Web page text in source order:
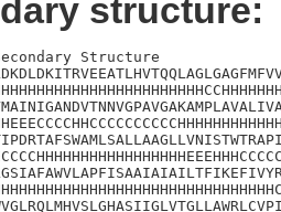
structure:
Structure